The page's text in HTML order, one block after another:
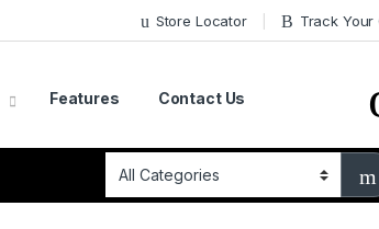
Store Locator Track Your
Features Contact Us